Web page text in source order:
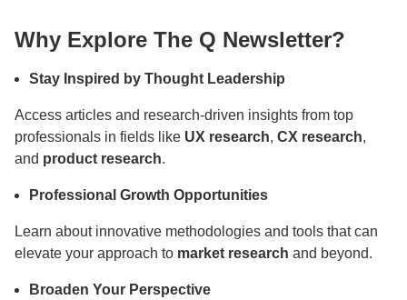
Why Explore The Q Newsletter?
Stay Inspired by Thought Leadership
Access articles and research-driven insights from top
professionals in fields like UX research, CX research,
and product research.
Professional Growth Opportunities
Learn about innovative methodologies and tools that can
elevate your approach to market research and beyond.
Broaden Your Perspective